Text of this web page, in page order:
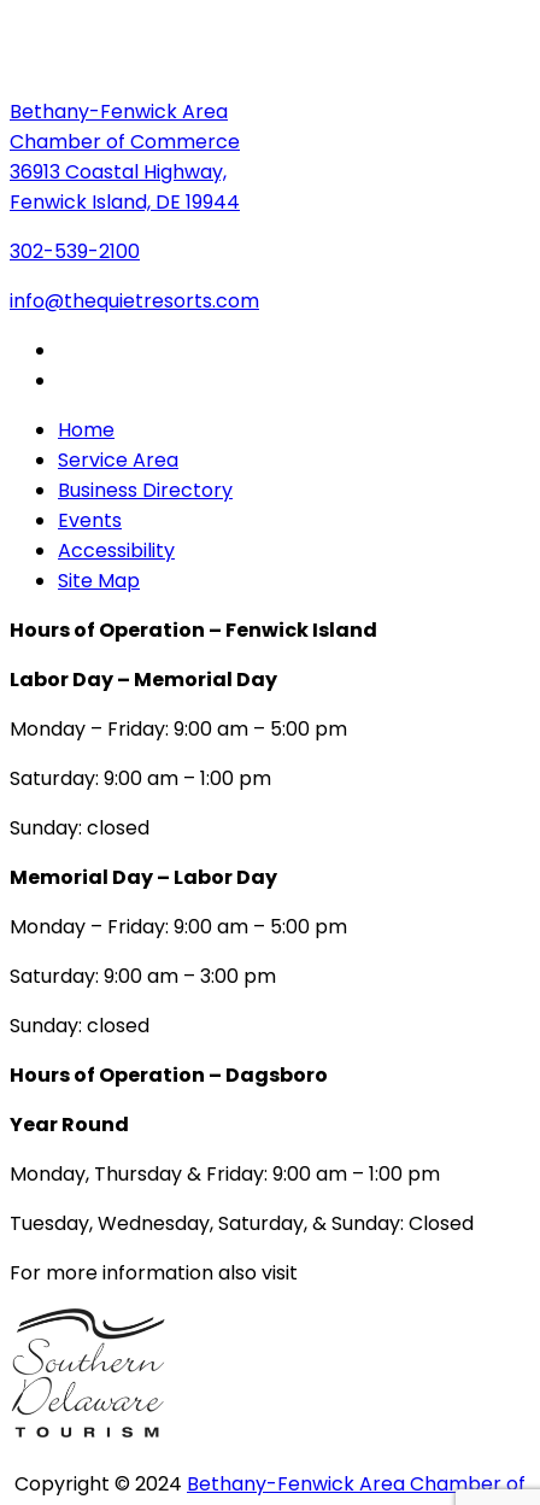
Bethany-Fenwick Area
Chamber of Commerce
36913 Coastal Highway,
Fenwick Island, DE 19944
302-539-2100
info@thequietresorts.com
Home
Service Area
Business Directory
Events
Accessibility
Site Map
Hours of Operation – Fenwick Island
Labor Day – Memorial Day
Monday – Friday: 9:00 am – 5:00 pm
Saturday: 9:00 am – 1:00 pm
Sunday: closed
Memorial Day – Labor Day
Monday – Friday: 9:00 am – 5:00 pm
Saturday: 9:00 am – 3:00 pm
Sunday: closed
Hours of Operation – Dagsboro
Year Round
Monday, Thursday & Friday: 9:00 am – 1:00 pm
Tuesday, Wednesday, Saturday, & Sunday: Closed
For more information also visit
Copyright © 2024 Bethany-Fenwick Area Chamber of